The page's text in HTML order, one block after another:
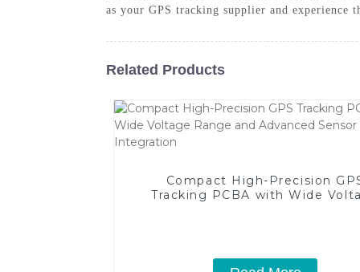
as your GPS tracking supplier and experience
Related Products
Compact High-Precision
Tracking PCBA with Wide